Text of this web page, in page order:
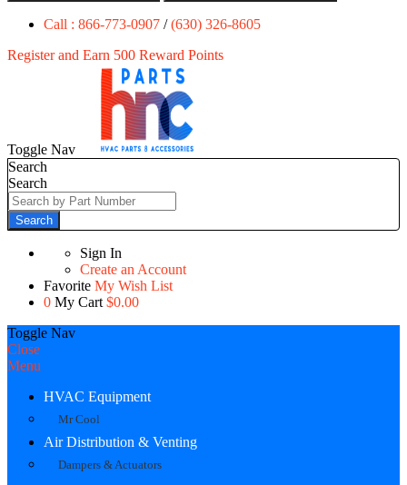
Call : 866-773-0907 /(630) 326-8605
Register and Earn 500 Reward Points
Toggle Nav
Search
Search
Search
Sign In
Create an Account
Favorite My Wish List
0 My Cart $0.00
Toggle Nav
Close
Menu
HVAC Equipment
Mr Cool
Air Distribution & Venting
Dampers & Actuators